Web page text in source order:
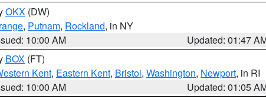
OKX (DW)
, Putnam, Rockland, in NY
10:00 AM
Updated: 01:47
BOX (FT)
Kent, Eastern Kent, Bristol, Washington, Newport, in RI
10:00 AM
Updated: 01:05